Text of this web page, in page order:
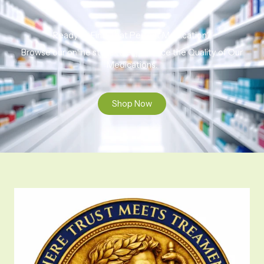
Ready to Find That Perfect Medication?
Browse our online store to experience the Quality of Our
Medications.
Shop Now